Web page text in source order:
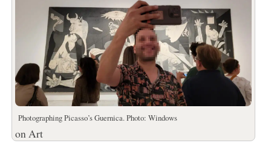
Photographing Picasso’s Guernica. Photo: Windows
on Art